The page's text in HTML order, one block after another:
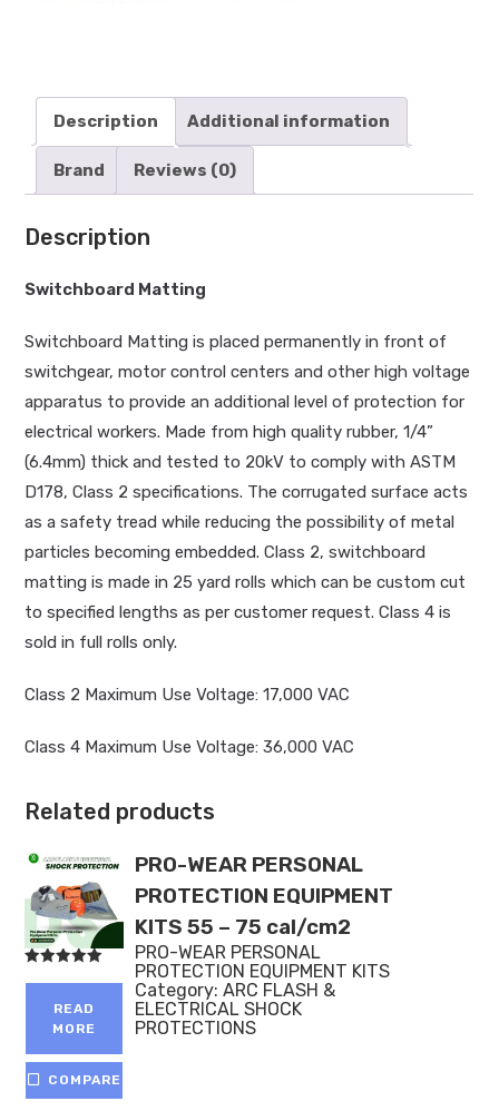
Description Additional information
Brand Reviews (0)
Description
Switchboard Matting
Switchboard Matting is placed permanently in front of
switchgear, motor control centers and other high voltage
apparatus to provide an additional level of protection for
electrical workers. Made from high quality rubber, 1/4”
(6.4mm) thick and tested to 20kV to comply with ASTM
D178, Class 2 specifications. The corrugated surface acts
as a safety tread while reducing the possibility of metal
particles becoming embedded. Class 2, switchboard
matting is made in 25 yard rolls which can be custom cut
to specified lengths as per customer request. Class 4 is
sold in full rolls only.
Class 2 Maximum Use Voltage: 17,000 VAC
Class 4 Maximum Use Voltage: 36,000 VAC
Related products
out of 5
READ
MORE
COMPARE
PRO-WEAR PERSONAL
PROTECTION EQUIPMENT
KITS 55 – 75 cal/cm2
PRO-WEAR PERSONAL
PROTECTION EQUIPMENT KITS
Category:ARC FLASH &
ELECTRICAL SHOCK
PROTECTIONS